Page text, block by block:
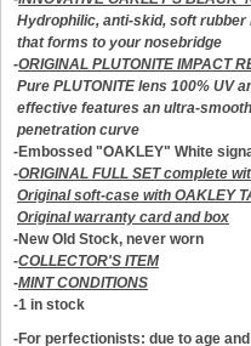
Hydrophilic, anti-skid, soft rubber
that forms to your nosebridge
-ORIGINAL PLUTONITE IMPACT
Pure PLUTONITE lens 100% UV
effective features an ultra-
penetration curve
-Embossed "OAKLEY" White
-ORIGINAL FULL SET complete
Original soft-case with OAKLEY
Original warranty card and box
-New Old Stock, never worn
-COLLECTOR'S ITEM
-MINT CONDITIONS
-1 in stock
-For perfectionists: due to age